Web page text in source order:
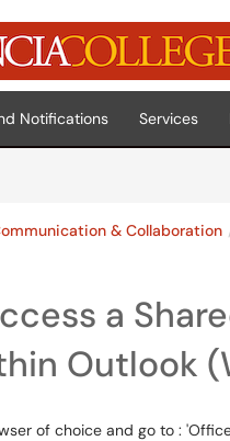
Notifications Services
& Collaboration
a
Outlook
of choice and go to :